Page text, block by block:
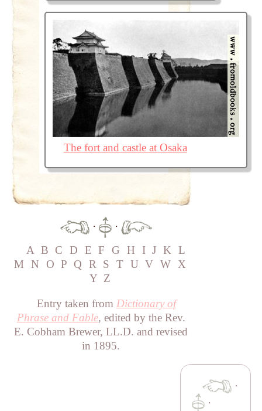
The fort and castle at Osaka
·
·
A B C D E F G H I J K L
M
N O P Q R S T U V W X
Y Z
Entry taken from Dictionary of
Phrase and Fable, edited by the Rev.
E. Cobham Brewer, LL.D. and revised
in 1895.
·
·